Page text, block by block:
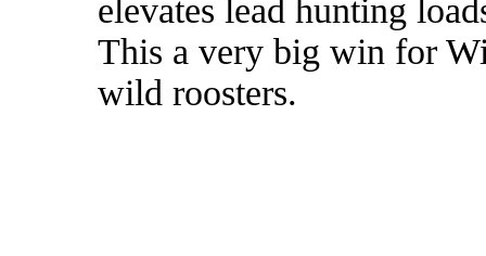
elevates lead hunting
This a very big win for
wild roosters.